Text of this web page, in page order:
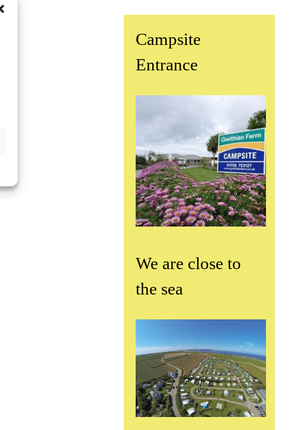
Campsite
Entrance
We are close to
the sea